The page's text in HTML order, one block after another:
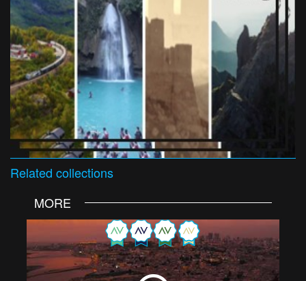
Related collections
MORE